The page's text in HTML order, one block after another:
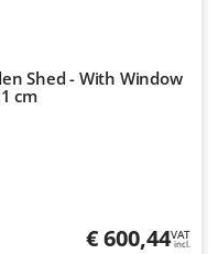
Shed - With Window
cm
€ 600,44VAT
incl.